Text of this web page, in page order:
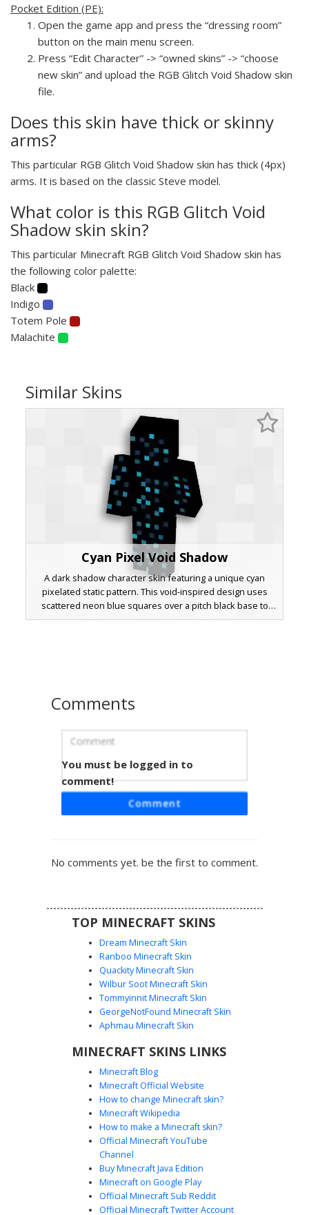
Pocket Edition (PE):
Open the game app and press the “dressing room”
button on the main menu screen.
Press “Edit Character” -> “owned skins” -> “choose
new skin” and upload the RGB Glitch Void Shadow skin
file.
Does this skin have thick or skinny
arms?
This particular RGB Glitch Void Shadow skin has thick (4px)
arms. It is based on the classic Steve model.
What color is this RGB Glitch Void
Shadow skin skin?
This particular Minecraft RGB Glitch Void Shadow skin has
the following color palette:
Black
Indigo
Totem Pole
Malachite
Similar Skins
Cyan Pixel Void Shadow
A dark shadow character skin featuring a unique cyan
pixelated static pattern. This void-inspired design uses
scattered neon blue squares over a pitch black base to
create a digital glitch effect. Perfect for players looking for
Void Glitch Prism Core
A mysterious shadow silhouette skin featuring a vertical
stack of rainbow glitch bars on the chest and face. This
horns on the head. Perfect for players looking for an
abstract, glitchcore, or void-themed character with unique
Yellow Glitch Shadow
A minimalist black void skin featuring a fragmented yellow
pixelated corruption effects to create a unique shadow
seeking a dark, mysterious look with a digital error theme
and striking neon accents.
Comments
You must be logged in to
comment!
Comment
No comments yet. be the first to comment.
TOP MINECRAFT SKINS
Dream Minecraft Skin
Ranboo Minecraft Skin
Quackity Minecraft Skin
Wilbur Soot Minecraft Skin
Tommyinnit Minecraft Skin
GeorgeNotFound Minecraft Skin
Aphmau Minecraft Skin
MINECRAFT SKINS LINKS
Minecraft Blog
Minecraft Official Website
How to change Minecraft skin?
Minecraft Wikipedia
How to make a Minecraft skin?
Official Minecraft YouTube
Channel
Buy Minecraft Java Edition
Minecraft on Google Play
Official Minecraft Sub Reddit
Official Minecraft Twitter Account